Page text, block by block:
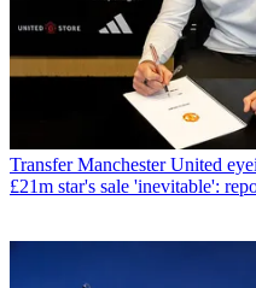
Transfer Manchester United
£21m star's sale 'inevitable':